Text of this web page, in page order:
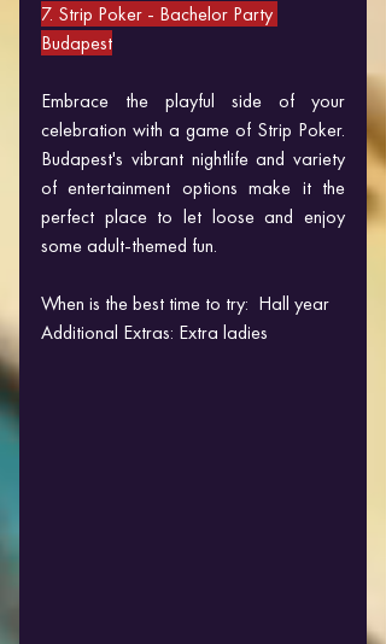
7. Strip Poker - Bachelor Party
Budapest
Embrace the playful side of your
celebration with a game of Strip Poker.
Budapest's vibrant nightlife and variety
of entertainment options make it the
perfect place to let loose and enjoy
some adult-themed fun.
When is the best time to try:  Hall year
Additional Extras: Extra ladies